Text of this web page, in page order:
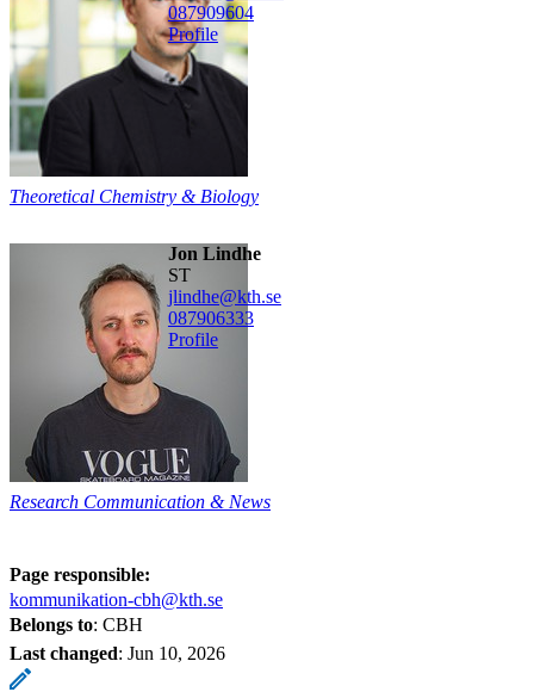
087909604
Profile
Theoretical Chemistry & Biology
Jon Lindhe
ST
jlindhe@kth.se
087906333
Profile
Research Communication & News
Page responsible:
kommunikation-cbh@kth.se
Belongs to: CBH
Last changed: Jun 10, 2026